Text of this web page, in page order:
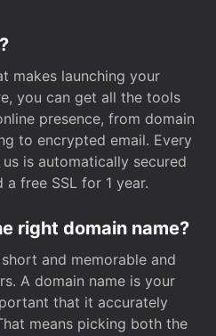
makes launching your
you can get all the tools
presence, from domain
to encrypted email. Every
is automatically secured
free SSL for 1 year.
right domain name?
and memorable and
A domain name is your
that it accurately
means picking both the